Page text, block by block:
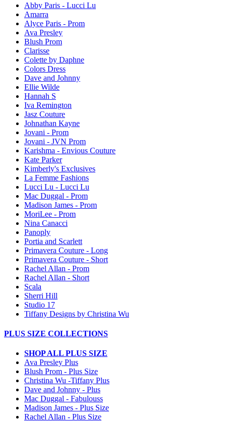
Abby Paris - Lucci Lu
Amarra
Alyce Paris - Prom
Ava Presley
Blush Prom
Clarisse
Colette by Daphne
Colors Dress
Dave and Johnny
Ellie Wilde
Hannah S
Iva Remington
Jasz Couture
Johnathan Kayne
Jovani - Prom
Jovani - JVN Prom
Karishma - Envious Couture
Kate Parker
Kimberly's Exclusives
La Femme Fashions
Lucci Lu - Lucci Lu
Mac Duggal - Prom
Madison James - Prom
MoriLee - Prom
Nina Canacci
Panoply
Portia and Scarlett
Primavera Couture - Long
Primavera Couture - Short
Rachel Allan - Prom
Rachel Allan - Short
Scala
Sherri Hill
Studio 17
Tiffany Designs by Christina Wu
PLUS SIZE COLLECTIONS
SHOP ALL PLUS SIZE
Ava Presley Plus
Blush Prom - Plus Size
Christina Wu -Tiffany Plus
Dave and Johnny - Plus
Mac Duggal - Fabulouss
Madison James - Plus Size
Rachel Allan - Plus Size